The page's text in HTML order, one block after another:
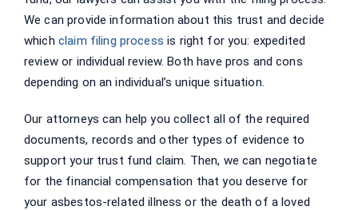
We can provide information about this trust and decide
which claim filing process is right for you: expedited
review or individual review. Both have pros and cons
depending on an individual’s unique situation.
Our attorneys can help you collect all of the required
documents, records and other types of evidence to
support your trust fund claim. Then, we can negotiate
for the financial compensation that you deserve for
your asbestos-related illness or the death of a loved